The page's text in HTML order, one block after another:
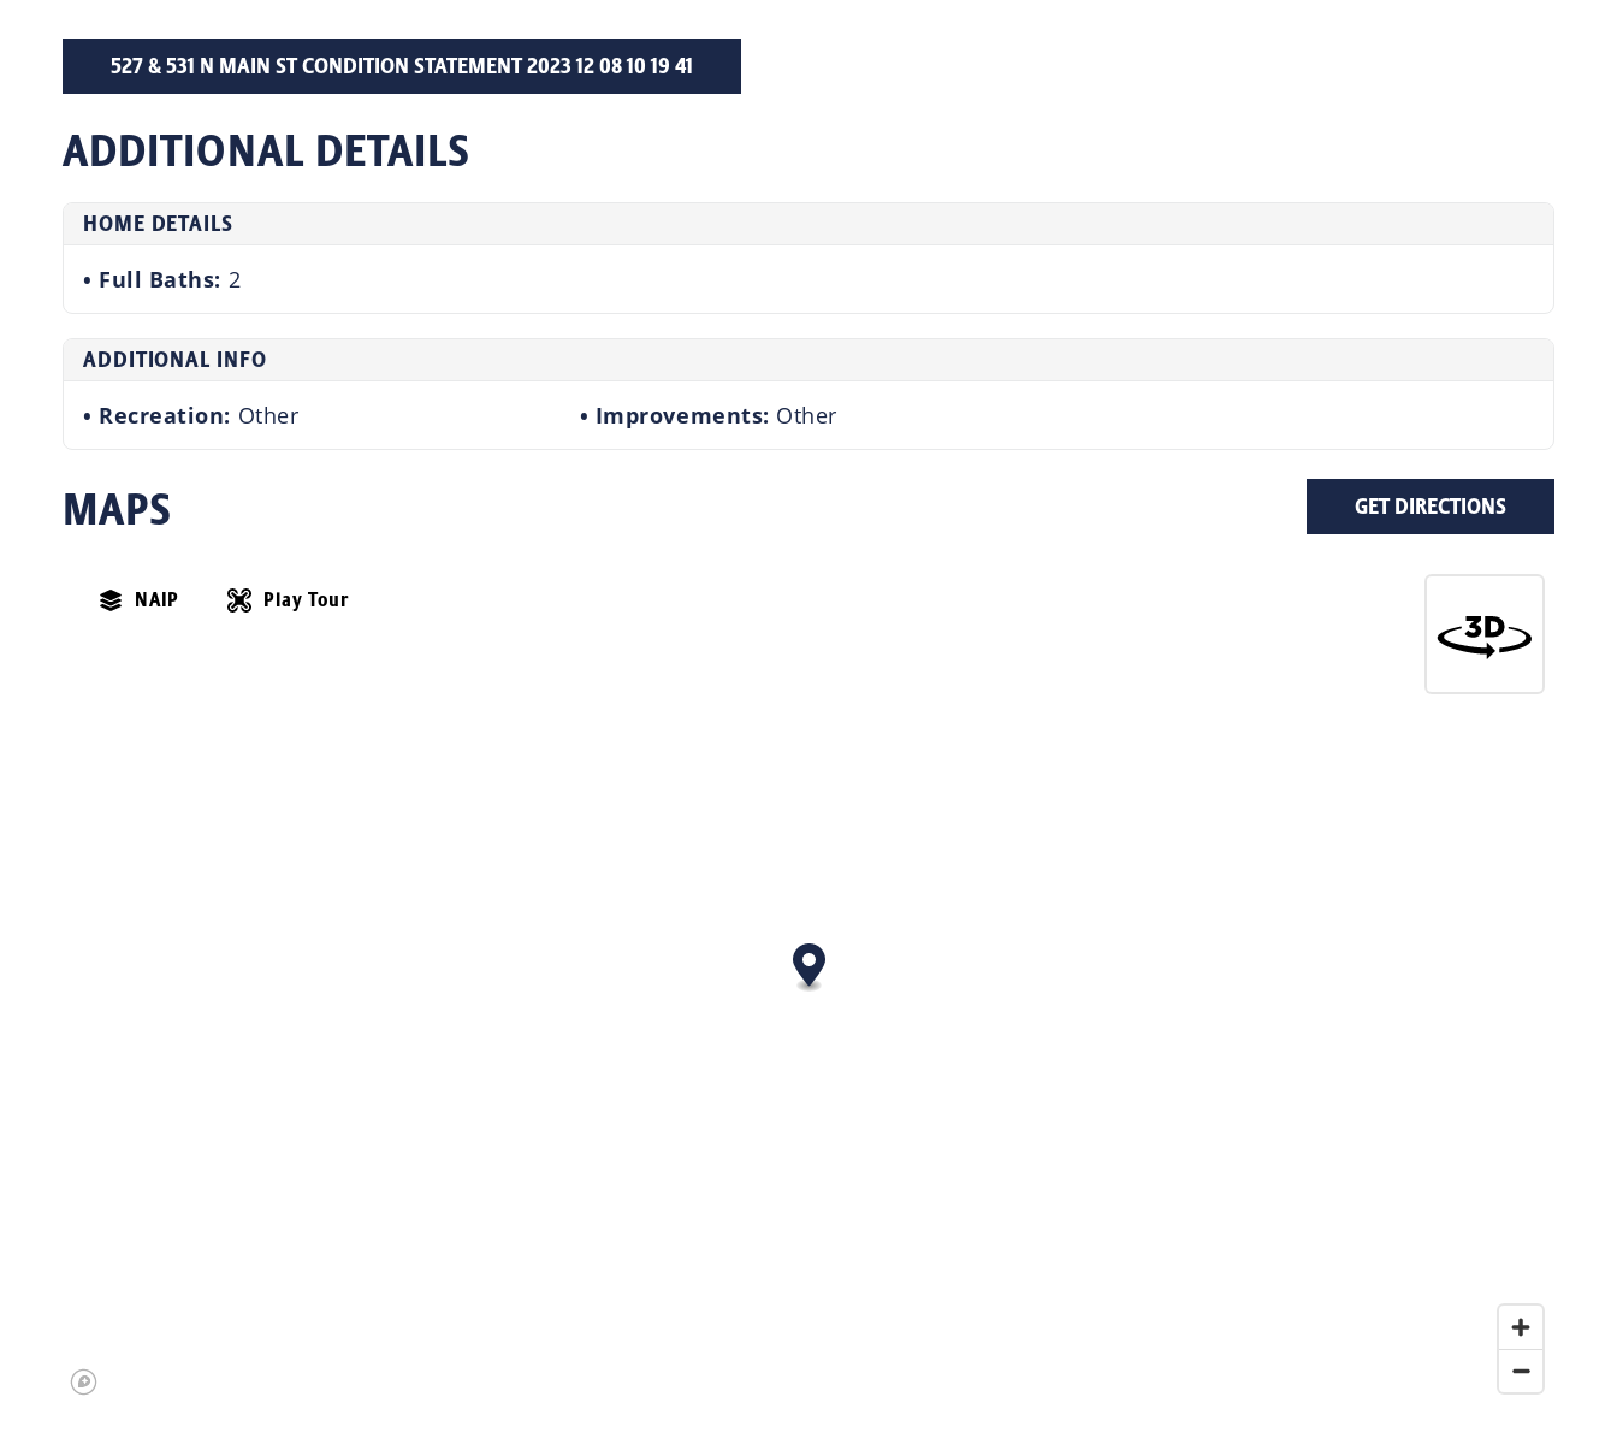
527 & 531 N MAIN ST CONDITION STATEMENT 2023 12 08 10 19 41
ADDITIONAL DETAILS
HOME DETAILS
Full Baths: 2
ADDITIONAL INFO
Recreation: Other Improvements: Other
MAPS GET DIRECTIONS
NAIP Play Tour